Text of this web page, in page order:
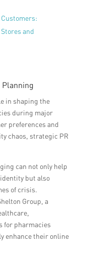
and
Planning
in shaping the
during major
preferences and
chaos, strategic PR
can not only help
but also
of crisis.
Group, a
for pharmacies
enhance their online